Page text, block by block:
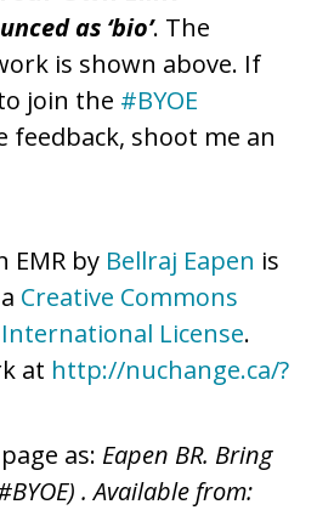
as ‘bio’. The
is shown above. If
join the #BYOE
feedback, shoot me an
EMR by Bellraj Eapen is
Creative Commons
License.
at http://nuchange.ca/?
as: Eapen BR. Bring
. Available from: